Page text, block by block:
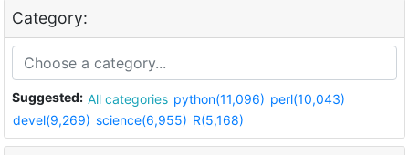
Category:
Suggested: All categories python(11,096) perl(10,043)
devel(9,269) science(6,955) R(5,168)